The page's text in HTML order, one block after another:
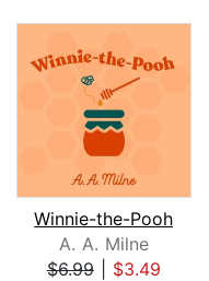
Winnie-the-Pooh
A. A. Milne
$6.99| $3.49